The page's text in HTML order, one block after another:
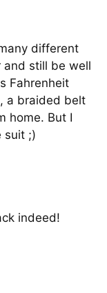
different
and still be well
Fahrenheit
a braided belt
home. But I
suit ;)
indeed!